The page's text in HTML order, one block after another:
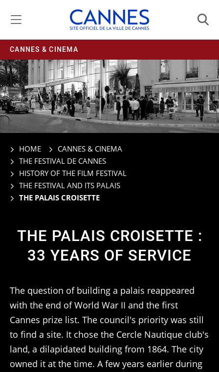
CANNES & CINEMA
HOME
CANNES & CINEMA
THE FESTIVAL DE CANNES
HISTORY OF THE FILM FESTIVAL
THE FESTIVAL AND ITS PALAIS
THE PALAIS CROISETTE
THE PALAIS CROISETTE :
33 YEARS OF SERVICE
The question of building a palais reappeared
with the end of World War II and the first
Cannes prize list. The council's priority was still
to find a site. It chose the Cercle Nautique club's
land, a dilapidated building from 1864. The city
owned it at the time. A few years earlier during